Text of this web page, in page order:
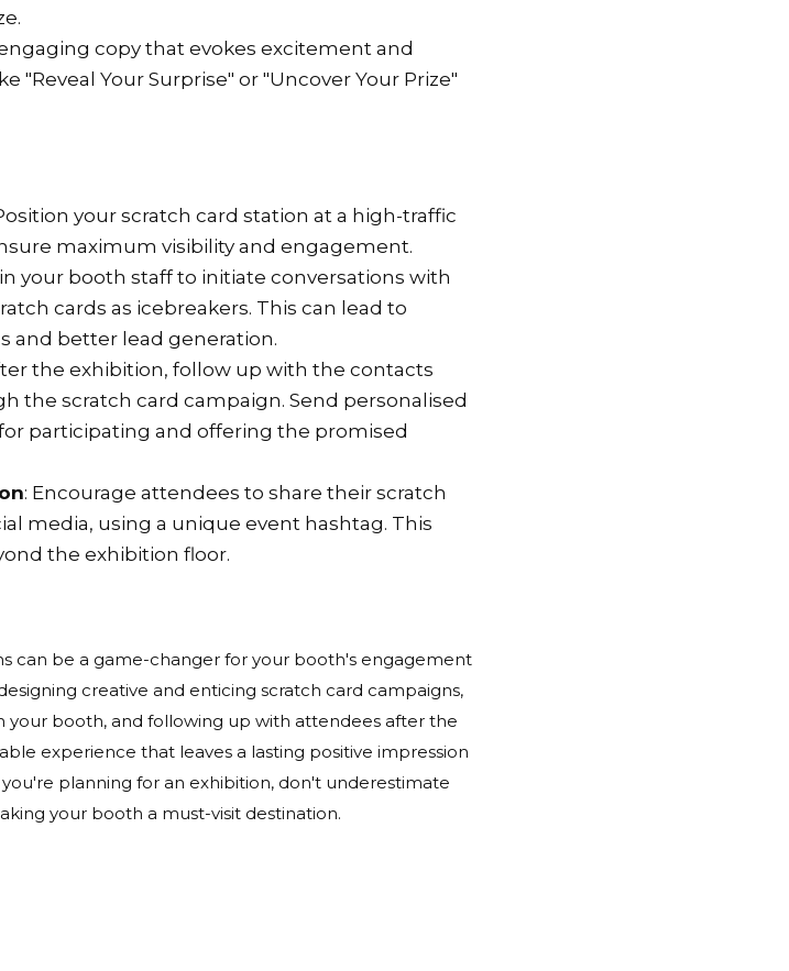
copy that evokes excitement and
"Reveal Your Surprise" or "Uncover Your Prize"
your scratch card station at a high-traffic
maximum visibility and engagement.
your booth staff to initiate conversations with
cards as icebreakers. This can lead to
and better lead generation.
the exhibition, follow up with the contacts
the scratch card campaign. Send personalised
participating and offering the promised
: Encourage attendees to share their scratch
media, using a unique event hashtag. This
the exhibition floor.
can be a game-changer for your booth's engagement
creative and enticing scratch card campaigns,
your booth, and following up with attendees after the
experience that leaves a lasting positive impression
planning for an exhibition, don't underestimate
your booth a must-visit destination.